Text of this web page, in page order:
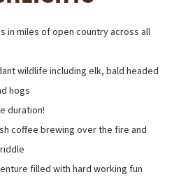
in miles of open country across all
wildlife including elk, bald headed
hogs
duration!
coffee brewing over the fire and
filled with hard working fun